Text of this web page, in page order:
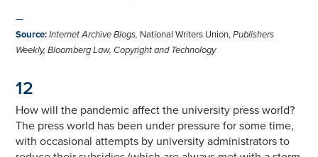
—
Source: Internet Archive Blogs, National Writers Union, Publishers
Weekly, Bloomberg Law, Copyright and Technology
12
How will the pandemic affect the university press world?
The press world has been under pressure for some time,
with occasional attempts by university administrators to